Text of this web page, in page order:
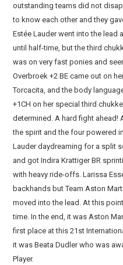
outstanding teams did not
to know each other and they
Estée Lauder went into the lead
until half-time, but the third
was on very fast ponies and
Overbroek +2 BE came out on
Torcacita, and the body
+1CH on her special third
determined. A hard fight ahead!
the spirit and the four powered
Lauder daydreaming for a split
and got Indira Krattiger BR
with heavy ride-offs. Larissa
backhands but Team Aston
moved into the lead. At this
time. In the end, it was Aston
first place at this 21st
it was Beata Dudler who was
Player.